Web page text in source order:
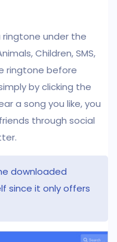
ringtone under the
Children, SMS,
ringtone before
by clicking the
a song you like, you
through social
downloaded
since it only offers